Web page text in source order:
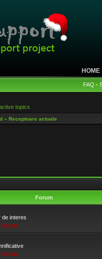
HOME
FAQ •
topics
» Receptoare actuale
Forum
de interes
lipton
lipton